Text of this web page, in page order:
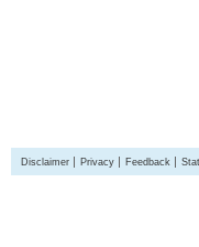
Disclaimer Privacy Feedback